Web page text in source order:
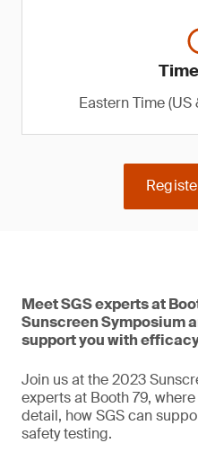
Eastern Time
Meet SGS experts at
Sunscreen Symposium
support you with
Join us at the 2023
experts at Booth 79,
detail, how SGS can
safety testing.